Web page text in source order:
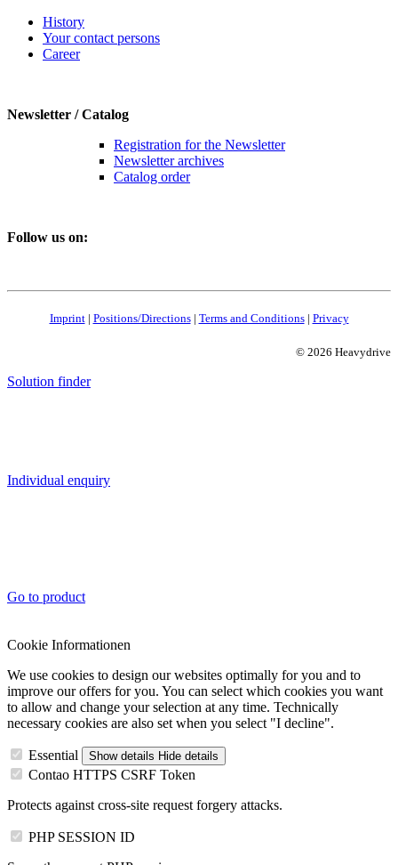
History
Your contact persons
Career
Newsletter / Catalog
Registration for the Newsletter
Newsletter archives
Catalog order
Follow us on:
Imprint| Positions/Directions| Terms and Conditions| Privacy
© 2026 Heavydrive
Solution finder
Individual enquiry
Go to product
Cookie Informationen
We use cookies to design our websites optimally for you and to
improve our offers for you. You can select which cookies you want
to allow and change your selection at any time. Technically
necessary cookies are also set when you select "I decline".
Essential Show details Hide details
Contao HTTPS CSRF Token
Protects against cross-site request forgery attacks.
PHP SESSION ID